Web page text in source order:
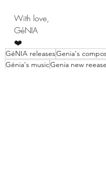
With love,
GéNIA
❤️
GéNIA releasesGenia's
Génia's musicGenia new reease